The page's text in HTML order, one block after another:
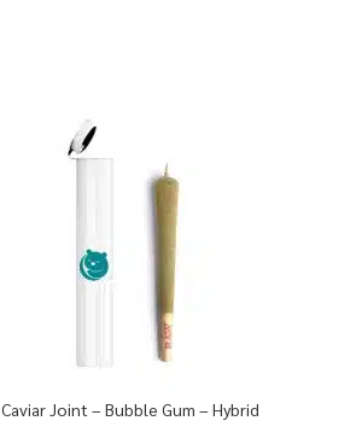
Caviar Joint – Bubble Gum – Hybrid